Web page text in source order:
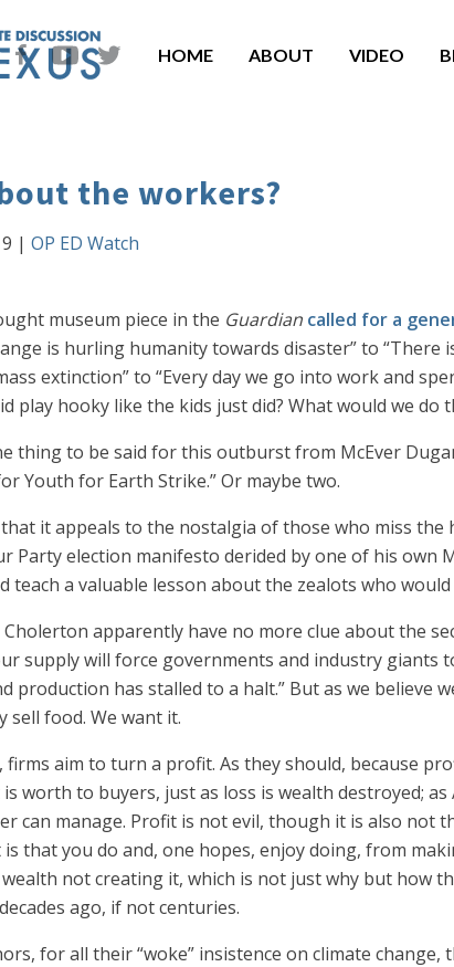
HOME ABOUT VIDEO
the workers?
| OP ED Watch
museum piece in the Guardian called for a
is hurling humanity towards disaster” to
extinction” to “Every day we go into work and
play hooky like the kids just did? What would we do
thing to be said for this outburst from McEver
Youth for Earth Strike.” Or maybe two.
it appeals to the nostalgia of those who miss the
Party election manifesto derided by one of his own
teach a valuable lesson about the zealots who
Cholerton apparently have no more clue about the
supply will force governments and industry giants
production has stalled to a halt.” But as we believe
sell food. We want it.
firms aim to turn a profit. As they should, because
worth to buyers, just as loss is wealth destroyed;
can manage. Profit is not evil, though it is also not
that you do and, one hopes, enjoy doing, from
not creating it, which is not just why but how
ago, if not centuries.
for all their “woke” insistence on climate